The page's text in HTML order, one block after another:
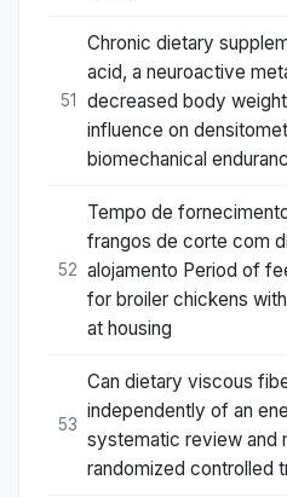
51
Chronic dietary
acid, a neuroactive
decreased body
influence on
biomechanical
52
Tempo de
frangos de corte com
alojamento Period of
for broiler chickens
at housing
53
Can dietary viscous
independently of an
systematic review and
randomized controlled